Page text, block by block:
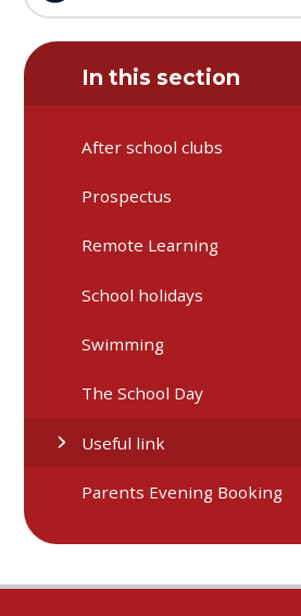
In this section
After school clubs
Prospectus
Remote Learning
School holidays
Swimming
The School Day
Useful link
Parents Evening Booking